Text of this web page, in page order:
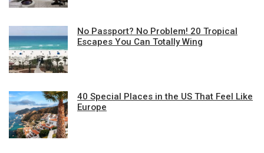
No Passport? No Problem! 20 Tropical
Escapes You Can Totally Wing
40 Special Places in the US That Feel Like
Europe